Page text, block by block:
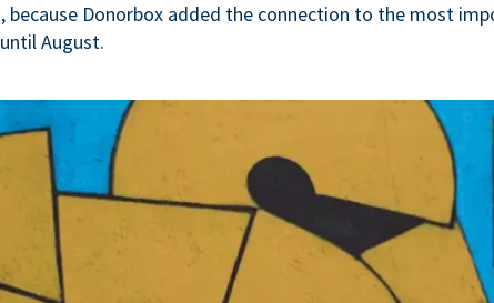
because Donorbox added the connection to the most
August.